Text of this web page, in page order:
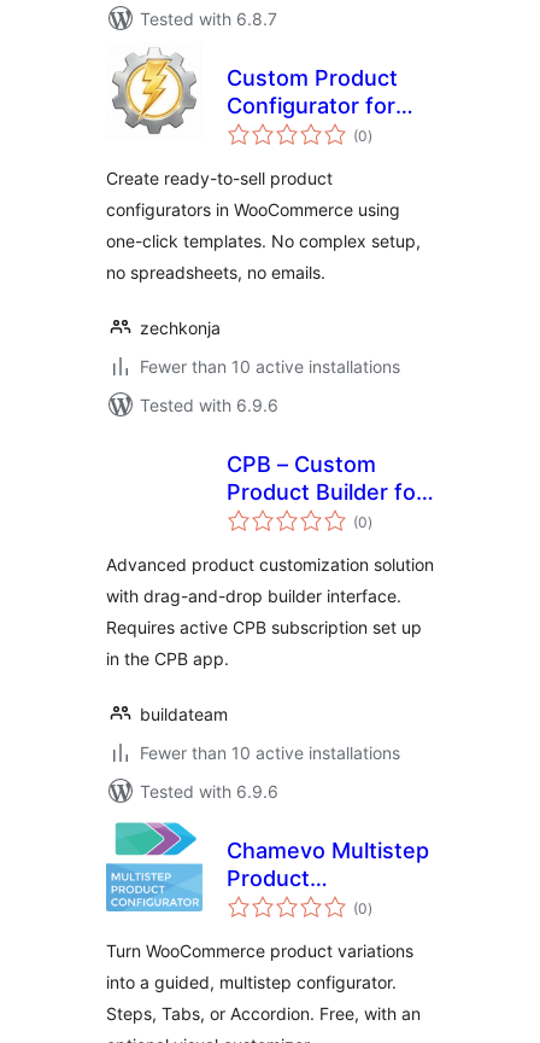
Tested with 6.8.7
Custom Product
Configurator for
WooCommerce
(0total
ratings
)
Create ready-to-sell product
configurators in WooCommerce using
one-click templates. No complex setup,
no spreadsheets, no emails.
zechkonja
Fewer than 10 active installations
Tested with 6.9.6
CPB – Custom
Product Builder for
WooCommerce
(0total
ratings
)
Advanced product customization solution
with drag-and-drop builder interface.
Requires active CPB subscription set up
in the CPB app.
buildateam
Fewer than 10 active installations
Tested with 6.9.6
Chamevo Multistep
Product
Configurator(0total
ratings
)
Turn WooCommerce product variations
into a guided, multistep configurator.
Steps, Tabs, or Accordion. Free, with an